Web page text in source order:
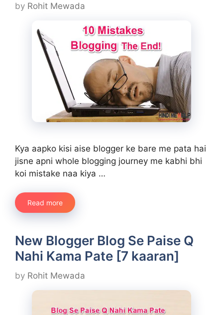
by Rohit Mewada
Kya aapko kisi aise blogger ke bare me pata hai
jisne apni whole blogging journey me kabhi bhi
koi mistake naa kiya …
Read more
New Blogger Blog Se Paise Q
Nahi Kama Pate [7 kaaran]
by Rohit Mewada